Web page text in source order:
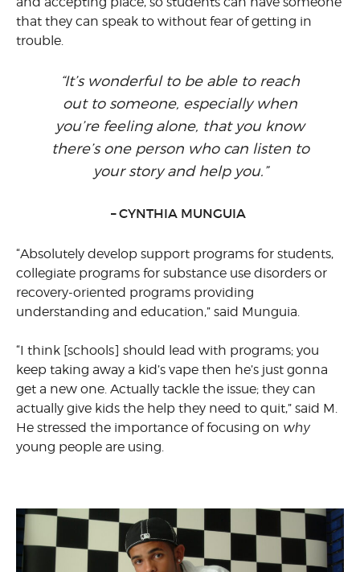
that they can speak to without fear of getting in
trouble.
“It’s wonderful to be able to reach
out to someone, especially when
you’re feeling alone, that you know
there’s one person who can listen to
your story and help you.”
– CYNTHIA MUNGUIA
“Absolutely develop support programs for students,
collegiate programs for substance use disorders or
recovery-oriented programs providing
understanding and education,” said Munguia.
“I think [schools] should lead with programs; you
keep taking away a kid’s vape then he’s just gonna
get a new one. Actually tackle the issue; they can
actually give kids the help they need to quit,” said M.
He stressed the importance of focusing on why
young people are using.